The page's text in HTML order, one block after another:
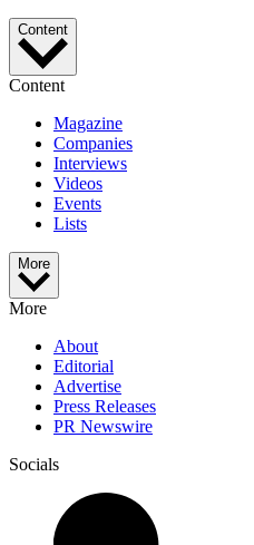
Content
Content
Magazine
Companies
Interviews
Videos
Events
Lists
More
More
About
Editorial
Advertise
Press Releases
PR Newswire
Socials